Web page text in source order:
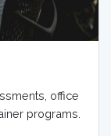
office
programs.